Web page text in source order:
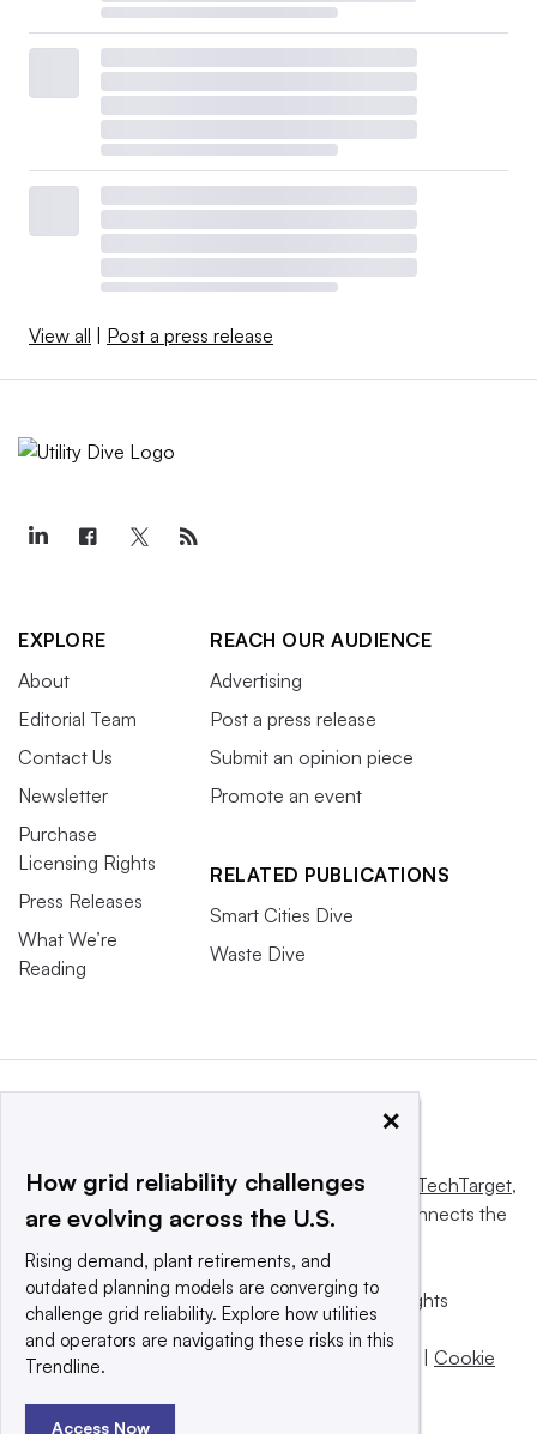
View all Post a press release
EXPLORE
About
Editorial Team
Contact Us
Newsletter
Purchase
Licensing Rights
Press Releases
What We’re
Reading
REACH OUR AUDIENCE
Advertising
Post a press release
Submit an opinion piece
Promote an event
RELATED PUBLICATIONS
Smart Cities Dive
Waste Dive
This website is owned and operated byInforma TechTarget,
a global network that informs, influences and connects the
© 2025 TechTarget, Inc. or its subsidiaries. All rights
reserved. An Informa PLC company.
Privacy policy
Terms of use
Cookie
×
How grid reliability challenges
are evolving across the U.S.
Rising demand, plant retirements, and
outdated planning models are converging to
challenge grid reliability. Explore how utilities
and operators are navigating these risks in this
Trendline.
Access Now